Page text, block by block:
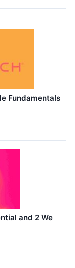
Fundamentals
and 2 We